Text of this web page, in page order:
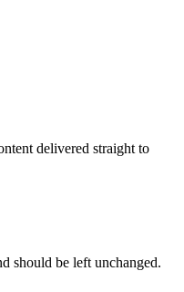
delivered straight to
should be left unchanged.